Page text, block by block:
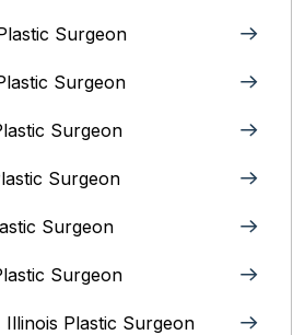
Surgeon
Surgeon
Surgeon
Surgeon
Surgeon
Surgeon
Plastic Surgeon